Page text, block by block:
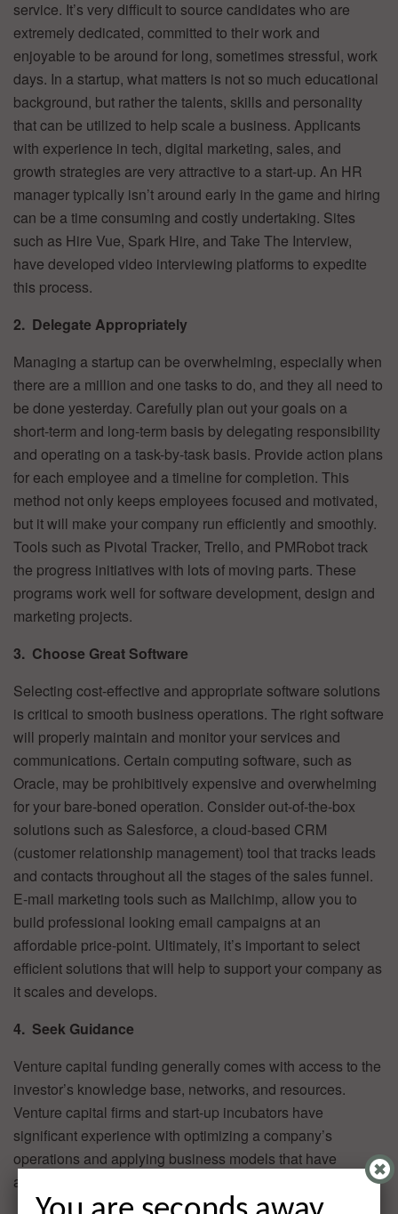
service. It’s very difficult to source candidates who are
extremely dedicated, committed to their work and
enjoyable to be around for long, sometimes stressful, work
days. In a startup, what matters is not so much educational
background, but rather the talents, skills and personality
that can be utilized to help scale a business. Applicants
with experience in tech, digital marketing, sales, and
growth strategies are very attractive to a start-up. An HR
manager typically isn’t around early in the game and hiring
can be a time consuming and costly undertaking. Sites
such as Hire Vue, Spark Hire, and Take The Interview,
have developed video interviewing platforms to expedite
this process.
2. Delegate Appropriately
Managing a startup can be overwhelming, especially when
there are a million and one tasks to do, and they all need to
be done yesterday. Carefully plan out your goals on a
short-term and long-term basis by delegating responsibility
and operating on a task-by-task basis. Provide action plans
for each employee and a timeline for completion. This
method not only keeps employees focused and motivated,
but it will make your company run efficiently and smoothly.
Tools such as Pivotal Tracker, Trello, and PMRobot track
the progress initiatives with lots of moving parts. These
programs work well for software development, design and
marketing projects.
3. Choose Great Software
Selecting cost-effective and appropriate software solutions
is critical to smooth business operations. The right software
will properly maintain and monitor your services and
communications. Certain computing software, such as
Oracle, may be prohibitively expensive and overwhelming
for your bare-boned operation. Consider out-of-the-box
solutions such as Salesforce, a cloud-based CRM
(customer relationship management) tool that tracks leads
and contacts throughout all the stages of the sales funnel.
E-mail marketing tools such as Mailchimp, allow you to
build professional looking email campaigns at an
affordable price-point. Ultimately, it’s important to select
efficient solutions that will help to support your company as
it scales and develops.
4. Seek Guidance
Venture capital funding generally comes with access to the
investor’s knowledge base, networks, and resources.
Venture capital firms and start-up incubators have
significant experience with optimizing a company’s
operations and applying business models that have
already proven to be successful in a similar space.